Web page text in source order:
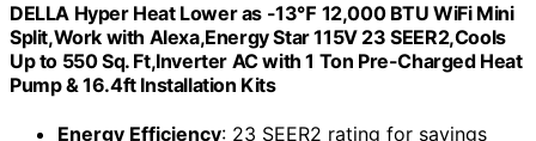
DELLA Hyper Heat Lower as -13℉ 12,000 BTU WiFi Mini
Split,Work with Alexa,Energy Star 115V 23 SEER2,Cools
Up to 550 Sq. Ft,Inverter AC with 1 Ton Pre-Charged Heat
Pump & 16.4ft Installation Kits
Energy Efficiency: 23 SEER2 rating for savings